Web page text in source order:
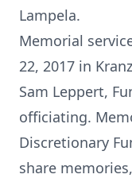
Lampela.
Memorial
22, 2017 in
Sam Leppert,
officiating.
Discretionary
share